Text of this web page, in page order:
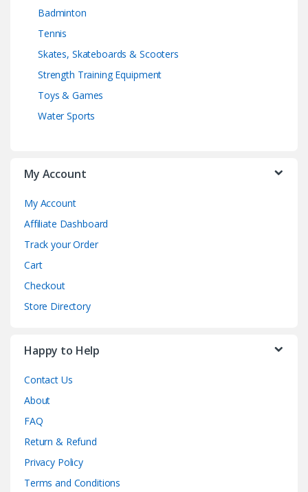
Badminton
Tennis
Skates, Skateboards & Scooters
Strength Training Equipment
Toys & Games
Water Sports
My Account
My Account
Affiliate Dashboard
Track your Order
Cart
Checkout
Store Directory
Happy to Help
Contact Us
About
FAQ
Return & Refund
Privacy Policy
Terms and Conditions